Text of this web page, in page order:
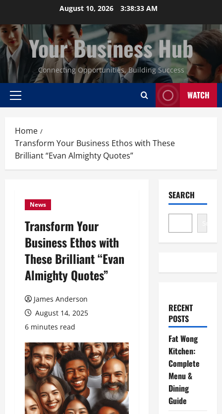
content
August 10, 2026 3:38:34 AM
Your Business Hub
Connecting Opportunities, Building Success
Primary
WATCH
Home
Transform Your Business Ethos with These
Brilliant “Evan Almighty Quotes”
News
Transform Your
Business Ethos with
These Brilliant “Evan
Almighty Quotes”
James Anderson
August 14, 2025
6 minutes read
SEARCH
Search
RECENT
POSTS
Fat Wong
Kitchen:
Complete
Menu &
Dining
Guide